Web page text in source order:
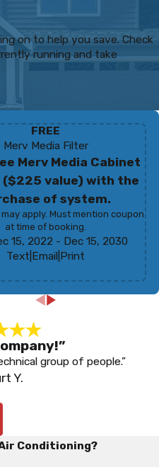
on to help you save. Check
running and take
FREE
Merv Media Filter
Merv Media Cabinet
($225 value) with the
of system.
apply. Must mention coupon
at time of booking.
15, 2022 - Dec 15, 2030
Text Email Print
group of people.”
Y.
Conditioning?